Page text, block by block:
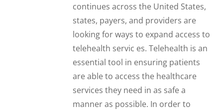
continues across the United States,
states, payers, and providers are
looking for ways to expand access to
telehealth servic es. Telehealth is an
essential tool in ensuring patients
are able to access the healthcare
services they need in as safe a
manner as possible. In order to